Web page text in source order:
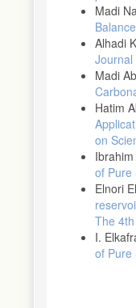
Madi
Alhadi
Journal
Madi
Hatim
on
of Pure
Elnori
The
I.
of Pure